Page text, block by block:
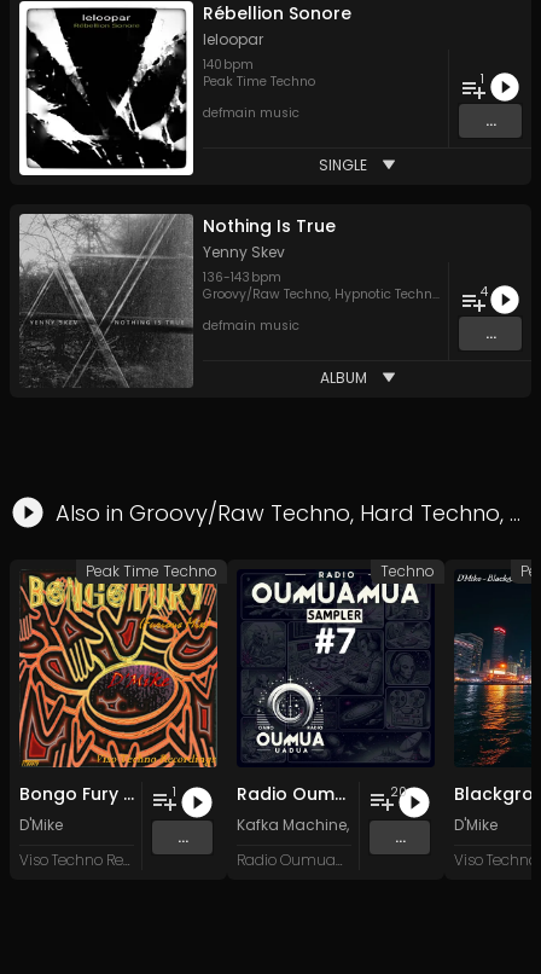
Rébellion Sonore
leloopar
140 bpm
Peak Time Techno
defmain music
1
...
SINGLE
Nothing Is True
Yenny Skev
136-143 bpm
Groovy/Raw Techno, Hypnotic Techno
Techno
defmain music
4
...
ALBUM
Also in Groovy/Raw Techno, Hard Techno,
Bongo Fury (Furious Mix)
D'Mike
Viso Techno Recordings
1
...
Peak Time Techno
Radio Oumuamua Sampler #7
Kafka Machine, Portland Pi(e) Rats,SoPo
Radio Oumuamua
20
...
Techno
D'Mike